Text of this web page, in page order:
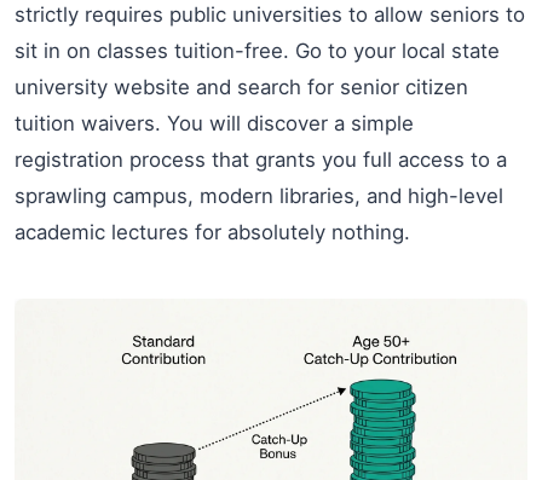
strictly requires public universities to allow seniors to
sit in on classes tuition-free. Go to your local state
university website and search for senior citizen
tuition waivers. You will discover a simple
registration process that grants you full access to a
sprawling campus, modern libraries, and high-level
academic lectures for absolutely nothing.